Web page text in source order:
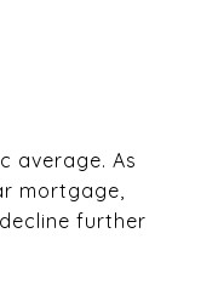
average. As
mortgage,
further